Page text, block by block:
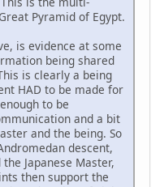
Pyramid of Egypt.
is evidence at some
being shared
is clearly a being
HAD to be made for
to be
and a bit
and the being. So
descent,
Japanese Master,
then support the